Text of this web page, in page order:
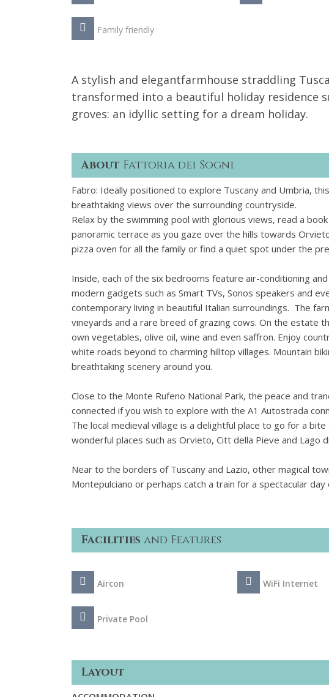
Family friendly
A stylish and elegantfarmhouse straddling
transformed into a beautiful holiday residence
groves: an idyllic setting for a dream holiday.
About Fattoria dei Sogni
Fabro: Ideally positioned to explore Tuscany and Umbria,
breathtaking views over the surrounding countryside.
Relax by the swimming pool with glorious views, read a
panoramic terrace as you gaze over the hills towards
pizza oven for all the family or find a quiet spot under the
Inside, each of the six bedrooms feature air-conditioning
modern gadgets such as Smart TVs, Sonos speakers and
contemporary living in beautiful Italian surroundings. The
vineyards and a rare breed of grazing cows. On the estate
own vegetables, olive oil, wine and even saffron. Enjoy
white roads beyond to charming hilltop villages. Mountain
breathtaking scenery around you.
Close to the Monte Rufeno National Park, the peace and
connected if you wish to explore with the A1 Autostrada
The local medieval village is a delightful place to go for a
wonderful places such as Orvieto, Citt della Pieve and Lago
Near to the borders of Tuscany and Lazio, other magical
Montepulciano or perhaps catch a train for a spectacular
Facilities and Features
Aircon WiFi Internet
Private Pool
Layout